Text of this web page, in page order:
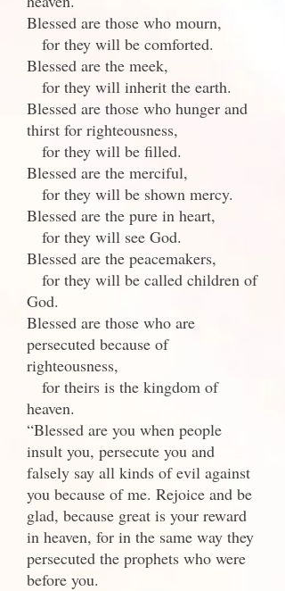
Blessed are those who mourn,
for they will be comforted.
Blessed are the meek,
for they will inherit the earth.
Blessed are those who hunger and
thirst for righteousness,
for they will be filled.
Blessed are the merciful,
for they will be shown mercy.
Blessed are the pure in heart,
for they will see God.
Blessed are the peacemakers,
for they will be called children of
God.
Blessed are those who are
persecuted because of
righteousness,
for theirs is the kingdom of
heaven.
“Blessed are you when people
insult you, persecute you and
falsely say all kinds of evil against
you because of me. Rejoice and be
glad, because great is your reward
in heaven, for in the same way they
persecuted the prophets who were
before you.